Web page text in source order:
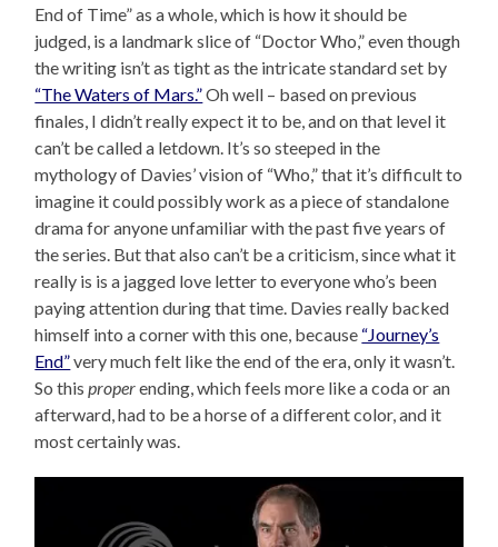
End of Time” as a whole, which is how it should be
judged, is a landmark slice of “Doctor Who,” even though
the writing isn’t as tight as the intricate standard set by
“The Waters of Mars.”Oh well – based on previous
finales, I didn’t really expect it to be, and on that level it
can’t be called a letdown. It’s so steeped in the
mythology of Davies’ vision of “Who,” that it’s difficult to
imagine it could possibly work as a piece of standalone
drama for anyone unfamiliar with the past five years of
the series. But that also can’t be a criticism, since what it
really is is a jagged love letter to everyone who’s been
paying attention during that time. Davies really backed
himself into a corner with this one, because “Journey’s
End”very much felt like the end of the era, only it wasn’t.
So thisproperending, which feels more like a coda or an
afterward, had to be a horse of a different color, and it
most certainly was.